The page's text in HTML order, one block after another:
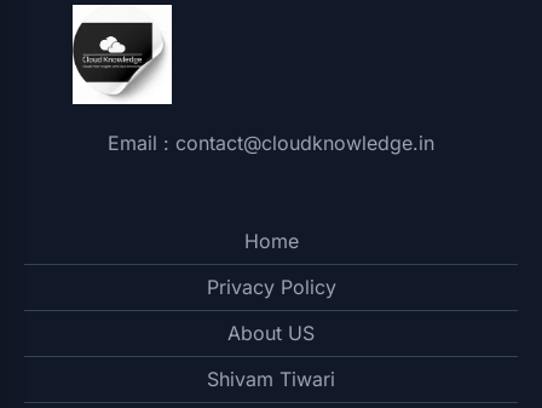
Email : contact@cloudknowledge.in
Home
Privacy Policy
About US
Shivam Tiwari